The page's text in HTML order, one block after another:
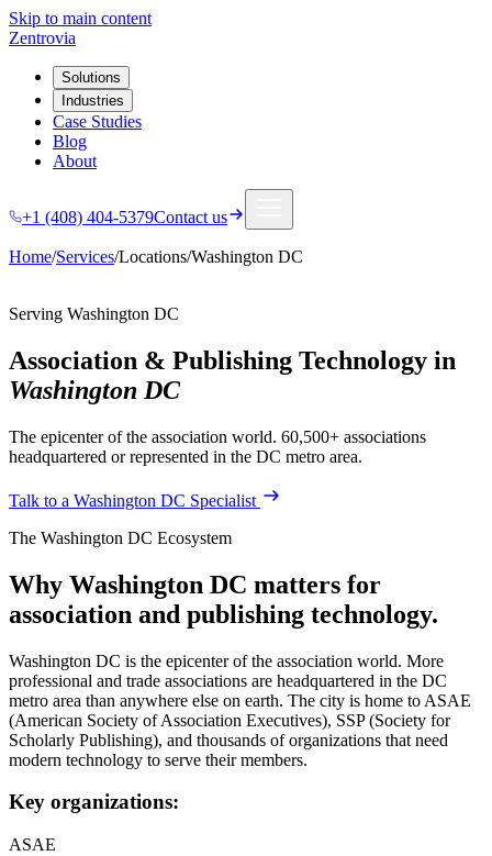
Skip to main content
Zentrovia
Solutions
Industries
Case Studies
Blog
About
+1 (408) 404-5379Contact us
Home/Services/Locations/Washington DC
Serving Washington DC
Association & Publishing Technology in
Washington DC
The epicenter of the association world. 60,500+ associations
headquartered or represented in the DC metro area.
Talk to a Washington DC Specialist
The Washington DC Ecosystem
Why Washington DC matters for
association and publishing technology.
Washington DC is the epicenter of the association world. More
professional and trade associations are headquartered in the DC
metro area than anywhere else on earth. The city is home to ASAE
(American Society of Association Executives), SSP (Society for
Scholarly Publishing), and thousands of organizations that need
modern technology to serve their members.
Key organizations:
ASAE